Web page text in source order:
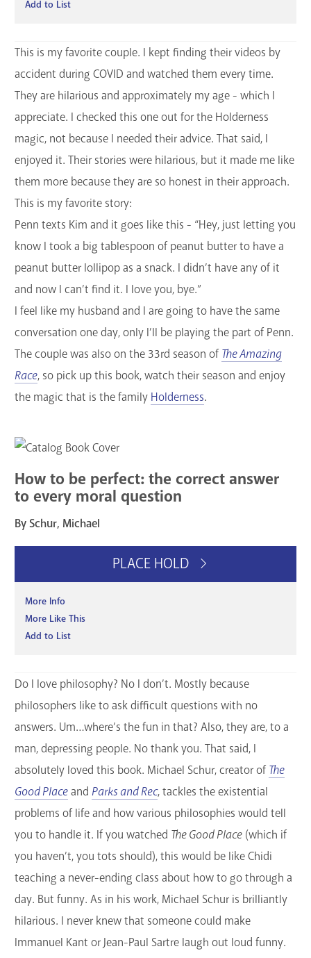
Add to List
This is my favorite couple. I kept finding their videos by
accident during COVID and watched them every time.
They are hilarious and approximately my age - which I
appreciate. I checked this one out for the Holderness
magic, not because I needed their advice. That said, I
enjoyed it. Their stories were hilarious, but it made me like
them more because they are so honest in their approach.
This is my favorite story:
Penn texts Kim and it goes like this - “Hey, just letting you
know I took a big tablespoon of peanut butter to have a
peanut butter lollipop as a snack. I didn’t have any of it
and now I can’t find it. I love you, bye.”
I feel like my husband and I are going to have the same
conversation one day, only I’ll be playing the part of Penn.
The couple was also on the 33rd season ofThe Amazing
Race, so pick up this book, watch their season and enjoy
the magic that is the family Holderness.
How to be perfect: the correct answer
to every moral question
By Schur, Michael
PLACE HOLD
More Info
More Like This
Add to List
Do I love philosophy? No I don’t. Mostly because
philosophers like to ask difficult questions with no
answers. Um…where’s the fun in that? Also, they are, to a
man, depressing people. No thank you. That said, I
absolutely loved this book. Michael Schur, creator ofThe
Good Placeand Parks and Rec, tackles the existential
problems of life and how various philosophies would tell
you to handle it. If you watched The Good Place (which if
you haven’t, you tots should), this would be like Chidi
teaching a never-ending class about how to go through a
day. But funny. As in his work, Michael Schur is brilliantly
hilarious. I never knew that someone could make
Immanuel Kant or Jean-Paul Sartre laugh out loud funny.